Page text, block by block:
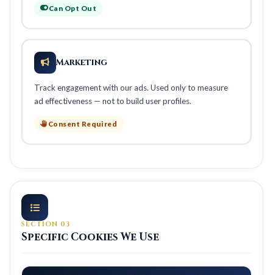
Can Opt Out
Marketing
Track engagement with our ads. Used only to measure
ad effectiveness — not to build user profiles.
Consent Required
SECTION 03
Specific Cookies We Use